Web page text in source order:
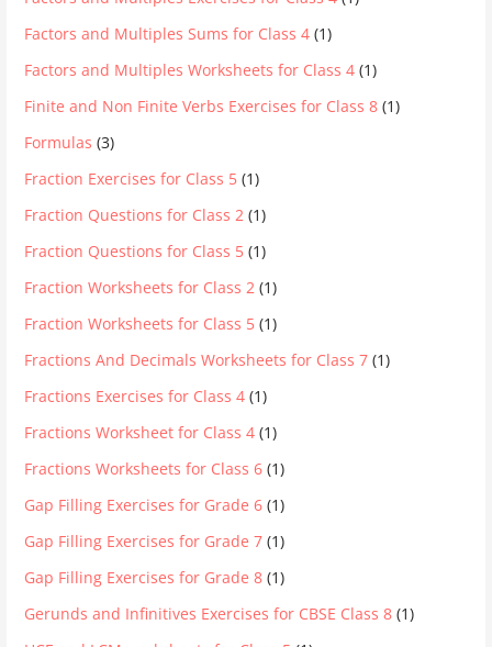
Factors and Multiples Sums for Class 4 (1)
Factors and Multiples Worksheets for Class 4 (1)
Finite and Non Finite Verbs Exercises for Class 8 (1)
Formulas (3)
Fraction Exercises for Class 5 (1)
Fraction Questions for Class 2 (1)
Fraction Questions for Class 5 (1)
Fraction Worksheets for Class 2 (1)
Fraction Worksheets for Class 5 (1)
Fractions And Decimals Worksheets for Class 7 (1)
Fractions Exercises for Class 4 (1)
Fractions Worksheet for Class 4 (1)
Fractions Worksheets for Class 6 (1)
Gap Filling Exercises for Grade 6 (1)
Gap Filling Exercises for Grade 7 (1)
Gap Filling Exercises for Grade 8 (1)
Gerunds and Infinitives Exercises for CBSE Class 8 (1)